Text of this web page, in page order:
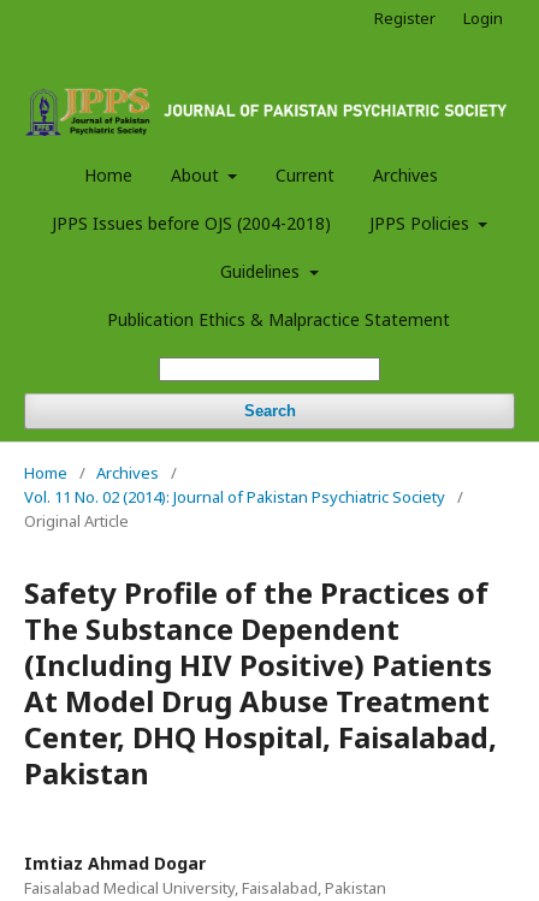
Home About Current Archives
JPPS Issues before OJS (2004-2018) JPPS Policies
Guidelines
Publication Ethics & Malpractice Statement
Search
Register Login
Home / Archives
/
Vol. 11 No. 02 (2014): Journal of Pakistan Psychiatric Society /
Original Article
Safety Profile of the Practices of
The Substance Dependent
(Including HIV Positive) Patients
At Model Drug Abuse Treatment
Center, DHQ Hospital, Faisalabad,
Pakistan
Imtiaz Ahmad Dogar
Faisalabad Medical University, Faisalabad, Pakistan